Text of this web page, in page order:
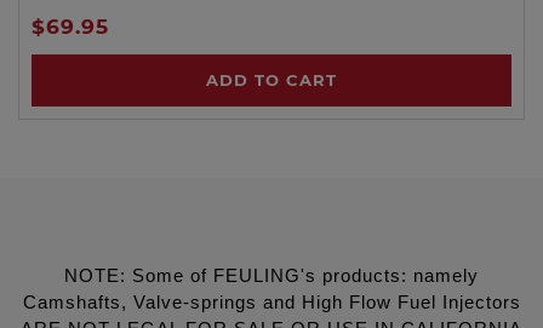
$69.95
ADD TO CART
NOTE: Some of FEULING's products: namely
Camshafts, Valve-springs and High Flow Fuel Injectors